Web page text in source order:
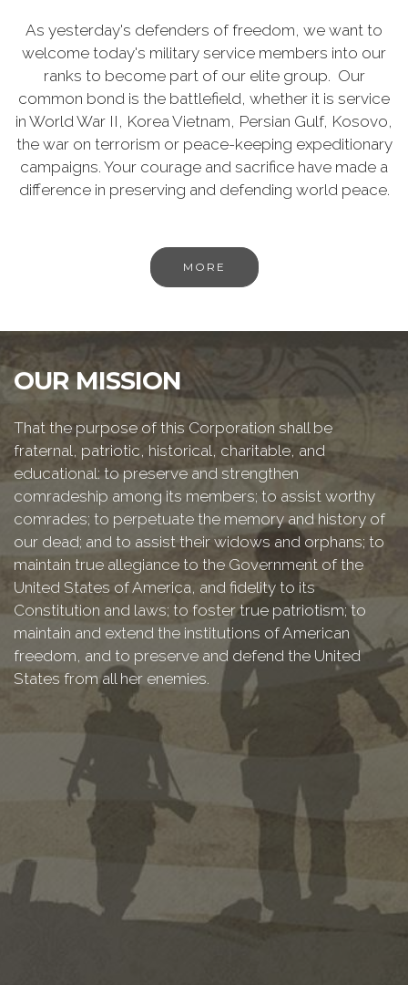
As yesterday's defenders of freedom, we want to
welcome today's military service members into our
ranks to become part of our elite group. Our
common bond is the battlefield, whether it is service
in World War II, Korea Vietnam, Persian Gulf, Kosovo,
the war on terrorism or peace-keeping expeditionary
campaigns. Your courage and sacrifice have made a
difference in preserving and defending world peace.
MORE
OUR MISSION
That the purpose of this Corporation shall be
fraternal, patriotic, historical, charitable, and
educational: to preserve and strengthen
comradeship among its members; to assist worthy
comrades; to perpetuate the memory and history of
our dead; and to assist their widows and orphans; to
maintain true allegiance to the Government of the
United States of America, and fidelity to its
Constitution and laws; to foster true patriotism; to
maintain and extend the institutions of American
freedom, and to preserve and defend the United
States from all her enemies.